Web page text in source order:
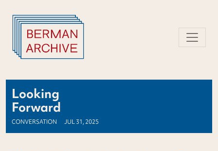
content
Looking
Forward
CONVERSATION JUL 31, 2025